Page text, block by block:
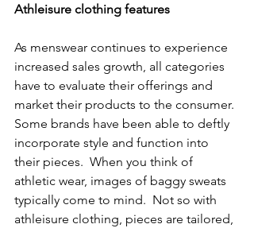
Athleisure clothing features
As menswear continues to experience
increased sales growth, all categories
have to evaluate their offerings and
market their products to the consumer.
Some brands have been able to deftly
incorporate style and function into
their pieces.  When you think of
athletic wear, images of baggy sweats
typically come to mind.  Not so with
athleisure clothing, pieces are tailored,